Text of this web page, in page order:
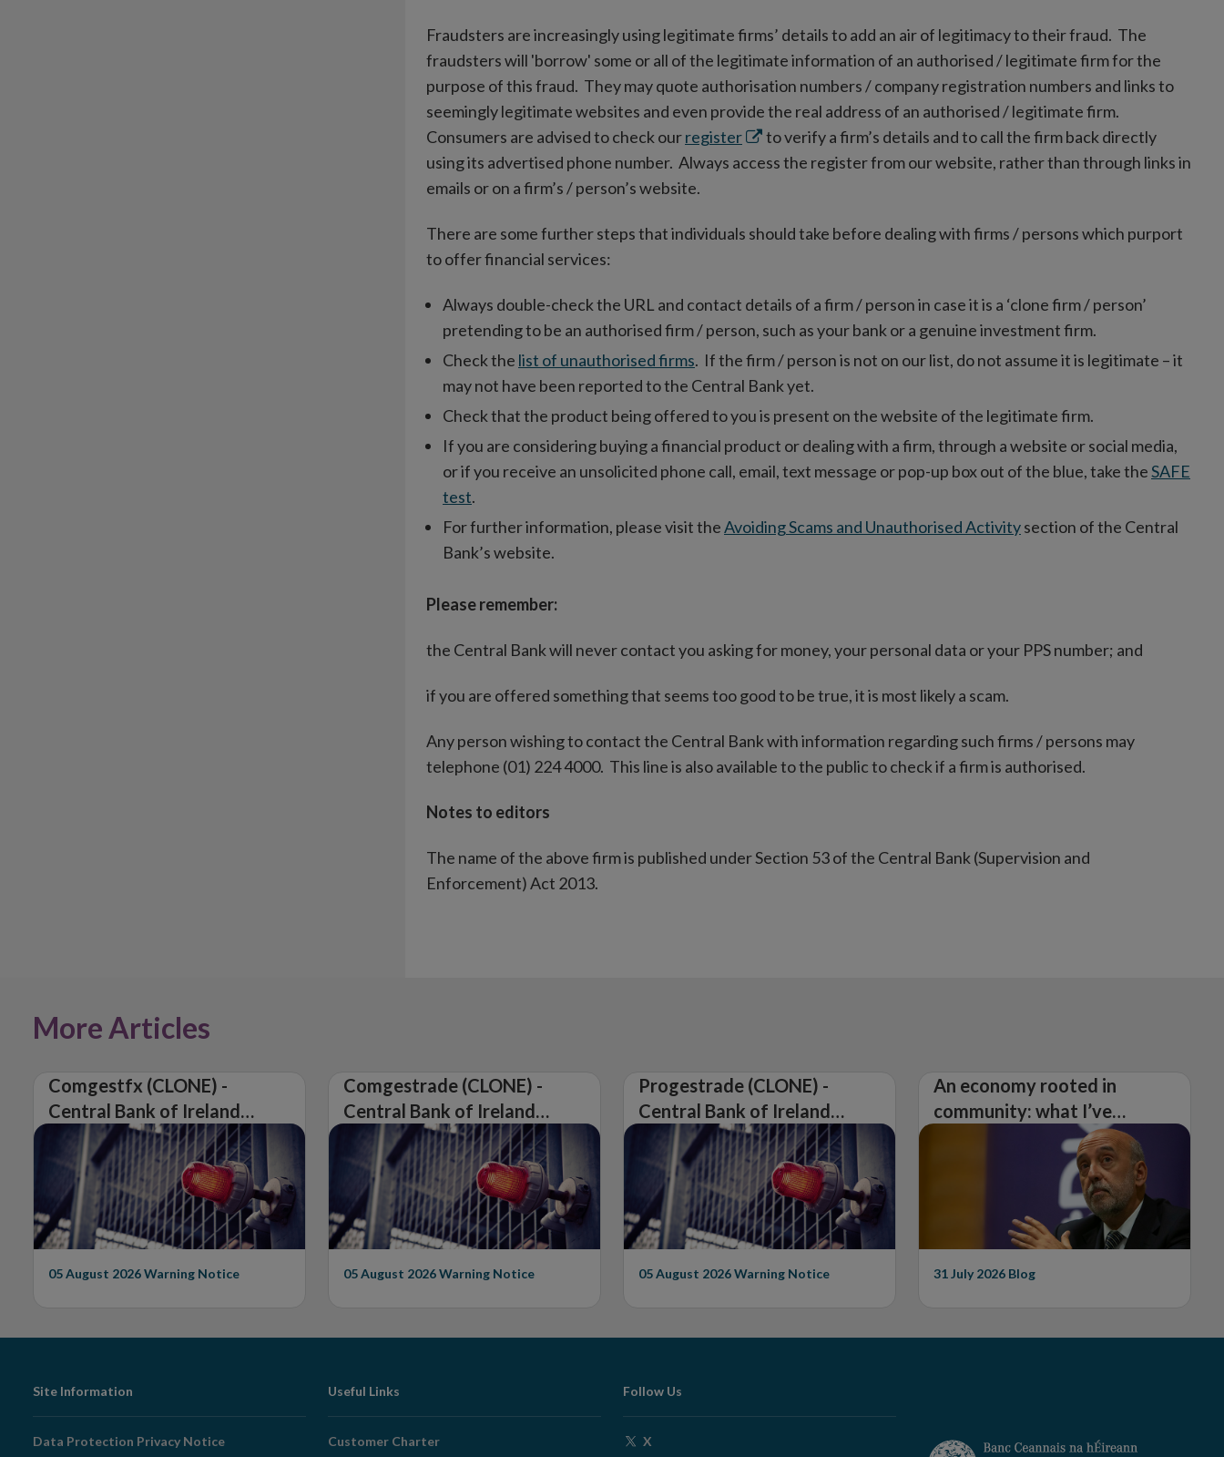
Fraudsters are increasingly using legitimate firms’ details to add an air of legitimacy to their fraud. The
fraudsters will 'borrow' some or all of the legitimate information of an authorised / legitimate firm for the
purpose of this fraud. They may quote authorisation numbers / company registration numbers and links to
seemingly legitimate websites and even provide the real address of an authorised / legitimate firm.
Consumers are advised to check ourregisterOpens
in
to verify a firm’s details and to call the firm back directly
using its advertised phone number. Always access the register from our website, rather than through links in
emails or on a firm’s / person’s website.
There are some further steps that individuals should take before dealing with firms / persons which purport
to offer financial services:
Always double-check the URL and contact details of a firm / person in case it is a ‘clone firm / person’
pretending to be an authorised firm / person, such as your bank or a genuine investment firm.
Check the list of unauthorised firms. If the firm / person is not on our list, do not assume it is legitimate – it
may not have been reported to the Central Bank yet.
Check that the product being offered to you is present on the website of the legitimate firm.
If you are considering buying a financial product or dealing with a firm, through a website or social media,
or if you receive an unsolicited phone call, email, text message or pop-up box out of the blue, take theSAFE
test.
For further information, please visit theAvoiding Scams and Unauthorised Activitysection of the Central
Bank’s website.
Please remember:
the Central Bank will never contact you asking for money, your personal data or your PPS number; and
if you are offered something that seems too good to be true, it is most likely a scam.
Any person wishing to contact the Central Bank with information regarding such firms / persons may
telephone (01) 224 4000. This line is also available to the public to check if a firm is authorised.
Notes to editors
The name of the above firm is published under Section 53 of the Central Bank (Supervision and
Enforcement) Act 2013.
More Articles
Comgestfx (CLONE) -
Central Bank of Ireland
Issues Warning on
Unauthorised Firm
05 August 2026Warning Notice
Comgestrade (CLONE) -
Central Bank of Ireland
Issues Warning on
Unauthorised Firm
05 August 2026Warning Notice
Progestrade (CLONE) -
Central Bank of Ireland
Issues Warning on
Unauthorised Firm
05 August 2026Warning Notice
An economy rooted in
community: what I’ve
learned from visiting 26
31 July 2026 Blog
Footer
Navigation
Site Information
Data Protection Privacy Notice
Useful Links
Customer Charter
Follow Us
X